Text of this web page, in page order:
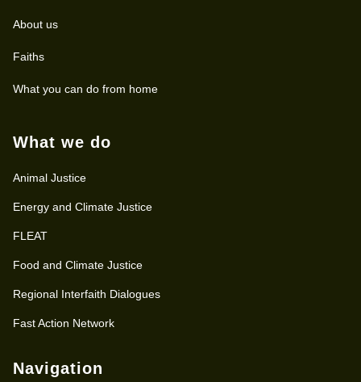
About us
Faiths
What you can do from home
What we do
Animal Justice
Energy and Climate Justice
FLEAT
Food and Climate Justice
Regional Interfaith Dialogues
Fast Action Network
Navigation